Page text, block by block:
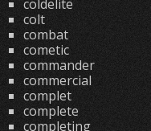
coldelite
colt
combat
cometic
commander
commercial
complet
complete
completing